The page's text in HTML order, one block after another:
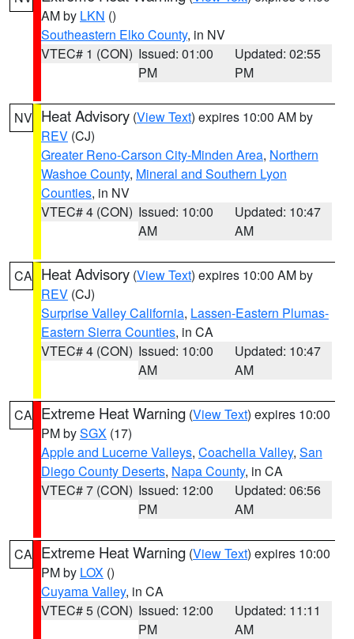
AM by LKN ()
Southeastern Elko County, in NV
VTEC# 1 (CON) Issued: 01:00
PM
Updated: 02:55
PM
NV Heat Advisory (View Text) expires 10:00 AM by
REV (CJ)
Greater Reno-Carson City-Minden Area, Northern
Washoe County, Mineral and Southern Lyon
Counties, in NV
VTEC# 4 (CON) Issued: 10:00
AM
Updated: 10:47
AM
CA Heat Advisory (View Text) expires 10:00 AM by
REV (CJ)
Surprise Valley California, Lassen-Eastern Plumas-
Eastern Sierra Counties, in CA
VTEC# 4 (CON) Issued: 10:00
AM
Updated: 10:47
AM
CA Extreme Heat Warning (View Text) expires 10:00
PM bySGX (17)
Apple and Lucerne Valleys, Coachella Valley, San
Diego County Deserts, Napa County, in CA
VTEC# 7 (CON) Issued: 12:00
PM
Updated: 06:56
AM
CA Extreme Heat Warning (View Text) expires 10:00
PM by LOX ()
Cuyama Valley, in CA
VTEC# 5 (CON) Issued: 12:00
PM
Updated: 11:11
AM